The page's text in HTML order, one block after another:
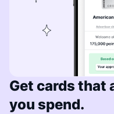
Get cards that
you spend.